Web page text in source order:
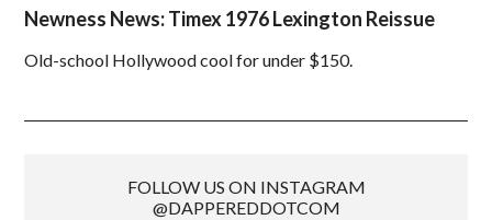
Newness News: Timex 1976 Lexington Reissue
Old-school Hollywood cool for under $150.
FOLLOW US ON INSTAGRAM
@DAPPEREDDOTCOM